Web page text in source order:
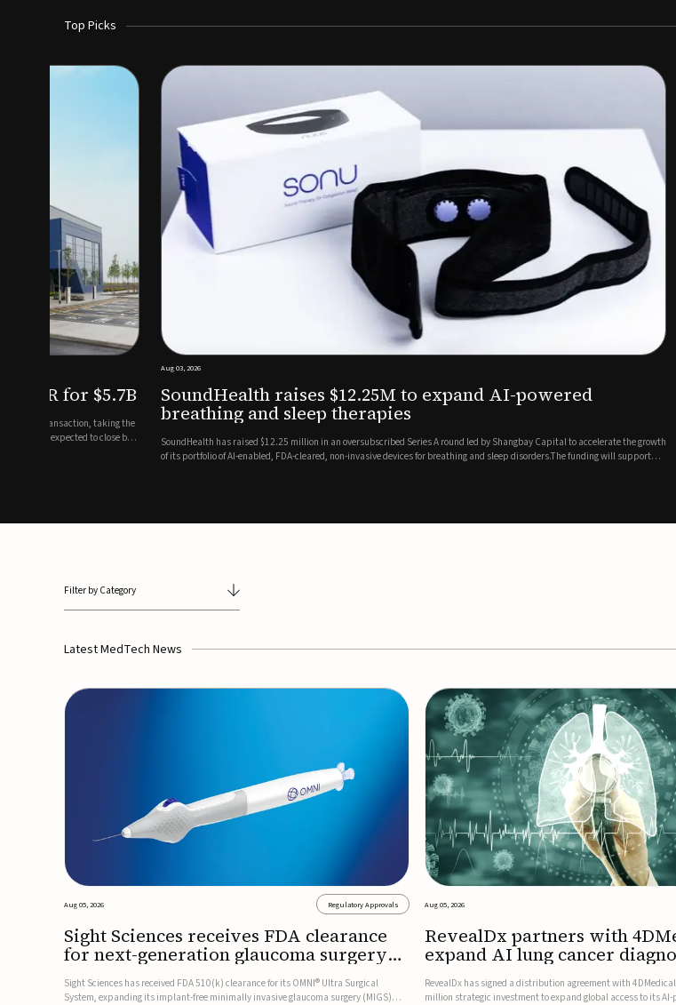
Top Picks
KKR for $5.7B
billion transaction, taking the
the deal expected to close by
Aug 03, 2026
SoundHealth raises $12.25M to expand AI-powered
breathing and sleep therapies
SoundHealth has raised $12.25 million in an oversubscribed Series A round led by Shangbay Capital to accelerate the growth
of its portfolio of AI-enabled, FDA-cleared, non-invasive devices for breathing and sleep disorders.The funding will support
Filter by Category
Latest MedTech News
Aug 05, 2026 Regulatory Approvals
Sight Sciences receives FDA clearance
for next-generation glaucoma surgery
system
Sight Sciences has received FDA 510(k) clearance for its OMNI® Ultra Surgical
System, expanding its implant-free minimally invasive glaucoma surgery (MIGS)
Aug 05, 2026
RevealDx partners with
expand AI lung cancer
globally
RevealDx has signed a distribution agreement with
million strategic investment to expand global access to its AI-